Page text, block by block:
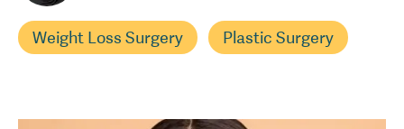
Weight Loss Surgery Plastic Surgery